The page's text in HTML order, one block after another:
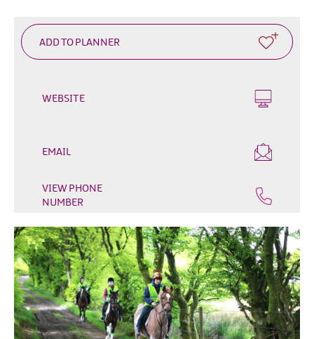
Outdoor
&
Film
Heritage
Shopping
Music
&
Nightlife
Golf
WEBSITE
EMAIL
VIEW PHONE
NUMBER